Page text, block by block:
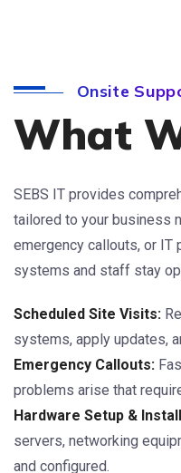
Onsite
What
SEBS IT provides
tailored to your business
emergency callouts, or IT
systems and staff stay
Scheduled Site Visits:
systems, apply updates,
Emergency Callouts:
problems arise that
Hardware Setup &
servers, networking
and configured.